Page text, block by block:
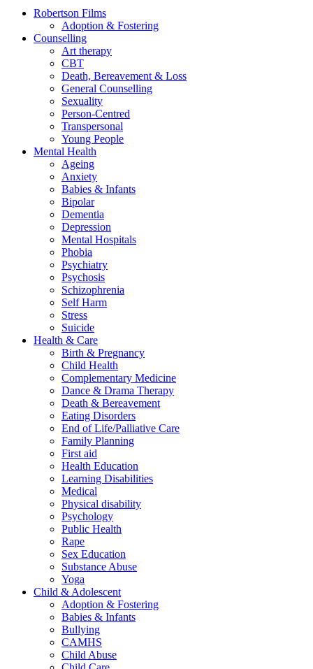
Robertson Films
Adoption & Fostering
Counselling
Art therapy
CBT
Death, Bereavement & Loss
General Counselling
Sexuality
Person-Centred
Transpersonal
Young People
Mental Health
Ageing
Anxiety
Babies & Infants
Bipolar
Dementia
Depression
Mental Hospitals
Phobia
Psychiatry
Psychosis
Schizophrenia
Self Harm
Stress
Suicide
Health & Care
Birth & Pregnancy
Child Health
Complementary Medicine
Dance & Drama Therapy
Death & Bereavement
Eating Disorders
End of Life/Palliative Care
Family Planning
First aid
Health Education
Learning Disabilities
Medical
Physical disability
Psychology
Public Health
Rape
Sex Education
Substance Abuse
Yoga
Child & Adolescent
Adoption & Fostering
Babies & Infants
Bullying
CAMHS
Child Abuse